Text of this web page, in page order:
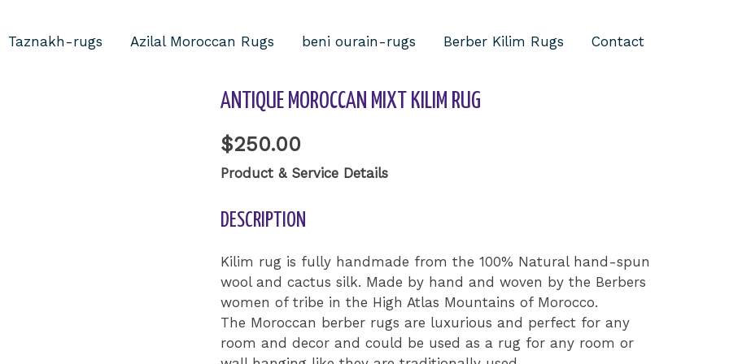
Taznakh-rugs Azilal Moroccan Rugs beni ourain-rugs Berber Kilim Rugs Contact
ANTIQUE MOROCCAN MIXT KILIM RUG
$250.00
Product & Service Details
DESCRIPTION
Kilim rug is fully handmade from the 100% Natural hand-spun
wool and cactus silk. Made by hand and woven by the Berbers
women of tribe in the High Atlas Mountains of Morocco.
The Moroccan berber rugs are luxurious and perfect for any
room and decor and could be used as a rug for any room or